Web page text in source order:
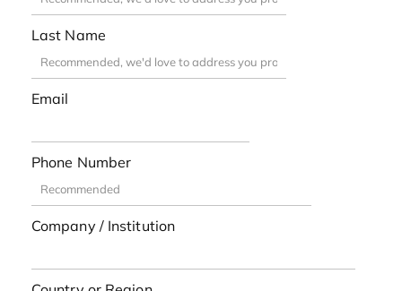
Last Name
Email
Phone Number
Company / Institution